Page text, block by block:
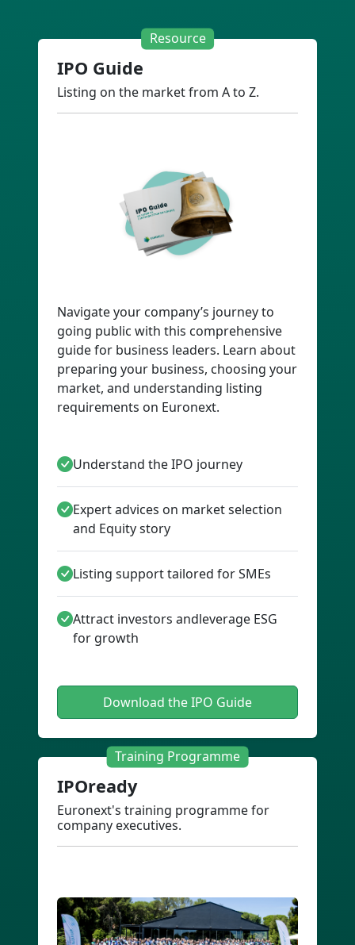
Resource
IPO Guide
Listing on the market from A to Z.
Navigate your company’s journey to
going public with this comprehensive
guide for business leaders. Learn about
preparing your business, choosing your
market, and understanding listing
requirements on Euronext.
Understand the IPO journey
Expert advices on market selection
and Equity story
Listing support tailored for SMEs
Attract investors andleverage ESG
for growth
Download the IPO Guide
Training Programme
IPOready
Euronext's training programme for
company executives.